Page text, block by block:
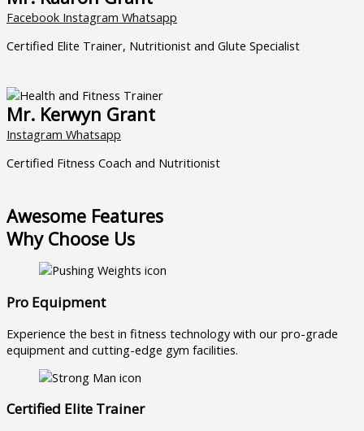
Facebook Instagram Whatsapp
Certified Elite Trainer, Nutritionist and Glute Specialist
Mr. Kerwyn Grant
Instagram Whatsapp
Certified Fitness Coach and Nutritionist
Awesome Features
Why Choose Us
Pro Equipment
Experience the best in fitness technology with our pro-grade
equipment and cutting-edge gym facilities.
Certified Elite Trainer